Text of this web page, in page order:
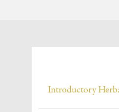
Introductory